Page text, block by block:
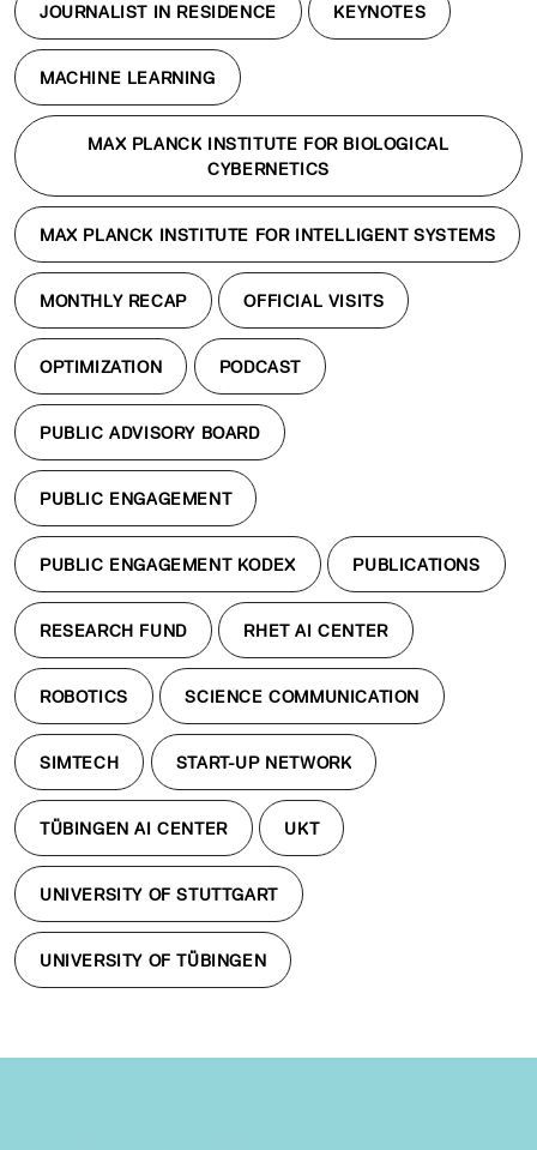
JOURNALIST IN RESIDENCE KEYNOTES
MACHINE LEARNING
MAX PLANCK INSTITUTE FOR BIOLOGICAL
CYBERNETICS
MAX PLANCK INSTITUTE FOR INTELLIGENT SYSTEMS
MONTHLY RECAP OFFICIAL VISITS
OPTIMIZATION PODCAST
PUBLIC ADVISORY BOARD
PUBLIC ENGAGEMENT
PUBLIC ENGAGEMENT KODEX PUBLICATIONS
RESEARCH FUND RHET AI CENTER
ROBOTICS SCIENCE COMMUNICATION
SIMTECH START-UP NETWORK
TÜBINGEN AI CENTER UKT
UNIVERSITY OF STUTTGART
UNIVERSITY OF TÜBINGEN